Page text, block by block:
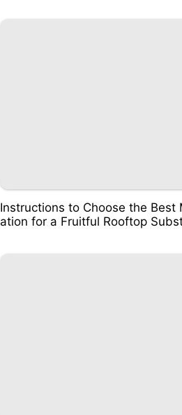
Instructions to Choose the Best
ation for a Fruitful Rooftop